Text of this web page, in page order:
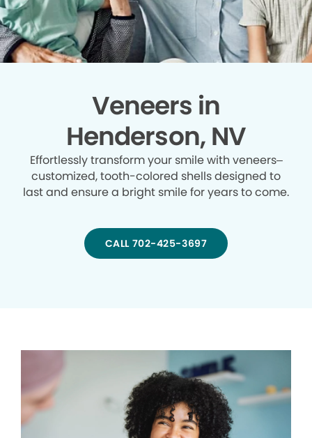
Veneers in
Henderson, NV
Effortlessly transform your smile with veneers–
customized, tooth-colored shells designed to
last and ensure a bright smile for years to come.
CALL 702-425-3697